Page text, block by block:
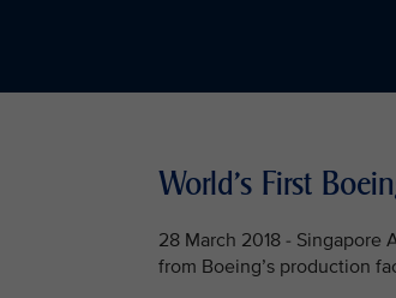
World's First
28 March 2018 - Singapore
from Boeing’s production